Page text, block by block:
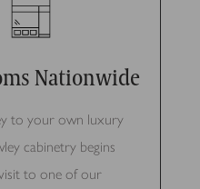
Nationwide
to your own luxury
cabinetry begins
to one of our